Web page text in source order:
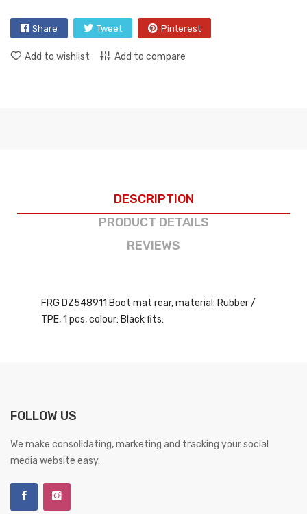
Share Tweet Pinterest
Add to wishlist Add to compare
DESCRIPTION
PRODUCT DETAILS
REVIEWS
FRG DZ548911 Boot mat rear, material: Rubber /
TPE, 1 pcs, colour: Black fits:
FOLLOW US
We make consolidating, marketing and tracking your social
media website easy.